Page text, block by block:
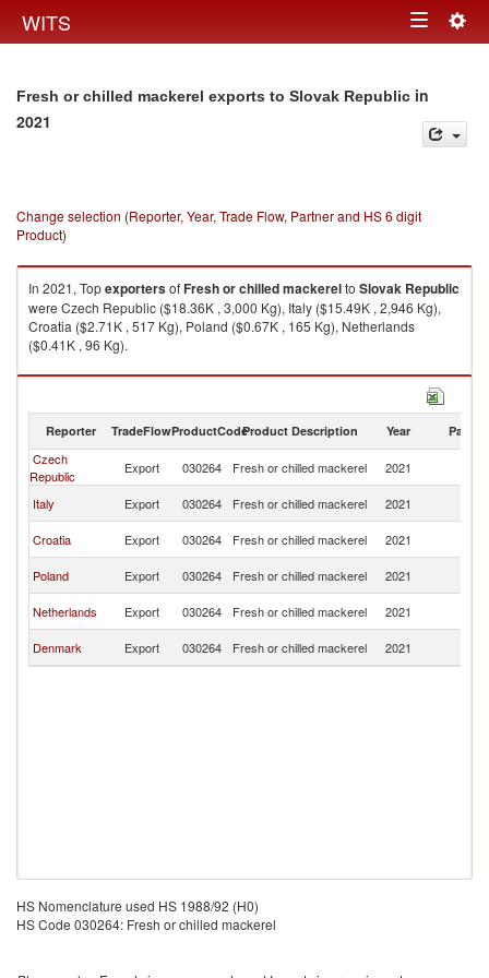
WITS Toggle
Fresh or chilled mackerel exports to Slovak Republic in
2021
Change selection (Reporter, Year, Trade Flow, Partner and HS 6 digit
Product)
In 2021, TopexportersofFresh or chilled mackerelto Slovak Republic
were Czech Republic ($18.36K , 3,000 Kg), Italy ($15.49K , 2,946 Kg),
Croatia ($2.71K , 517 Kg), Poland ($0.67K , 165 Kg), Netherlands
($0.41K , 96 Kg).
Fresh or chilled mackerel imports by country in 2021
Reporter TradeFlowProductCodeProduct Description Year Partner
Czech
Republic
Export 030264 Fresh or chilled mackerel 2021
Italy
Export 030264 Fresh or chilled mackerel 2021
Croatia
Export 030264 Fresh or chilled mackerel 2021
Poland
Export 030264 Fresh or chilled mackerel 2021
Netherlands
Export 030264 Fresh or chilled mackerel 2021
Denmark
Export 030264 Fresh or chilled mackerel 2021
HS Nomenclature used HS 1988/92 (H0)
HS Code 030264: Fresh or chilled mackerel